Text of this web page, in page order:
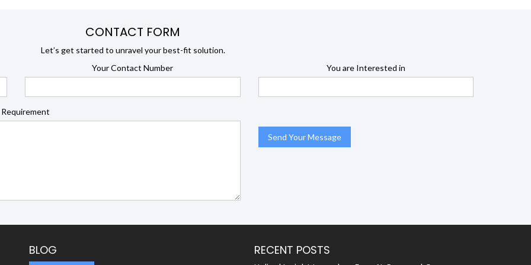
CONTACT FORM
Let’s get started to unravel your best-fit solution.
Your Contact Number
You are Interested in
Requirement
BLOG RECENT POSTS